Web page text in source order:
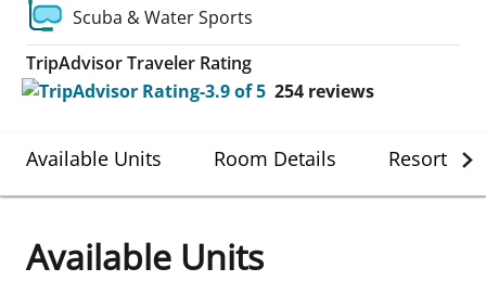
Scuba & Water Sports
TripAdvisor Traveler Rating
254 reviews
Available Units Room Details Resort
Available Units